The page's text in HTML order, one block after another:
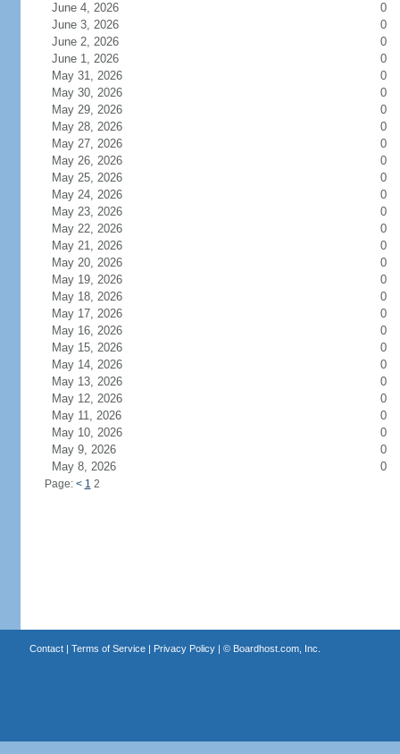
June 4, 2026
0
June 3, 2026
0
June 2, 2026
0
June 1, 2026
0
May 31, 2026
0
May 30, 2026
0
May 29, 2026
0
May 28, 2026
0
May 27, 2026
0
May 26, 2026
0
May 25, 2026
0
May 24, 2026
0
May 23, 2026
0
May 22, 2026
0
May 21, 2026
0
May 20, 2026
0
May 19, 2026
0
May 18, 2026
0
May 17, 2026
0
May 16, 2026
0
May 15, 2026
0
May 14, 2026
0
May 13, 2026
0
May 12, 2026
0
May 11, 2026
0
May 10, 2026
0
May 9, 2026
0
May 8, 2026
0
Page: < 1 2
Contact| Terms of Service| Privacy Policy| © Boardhost.com, Inc.